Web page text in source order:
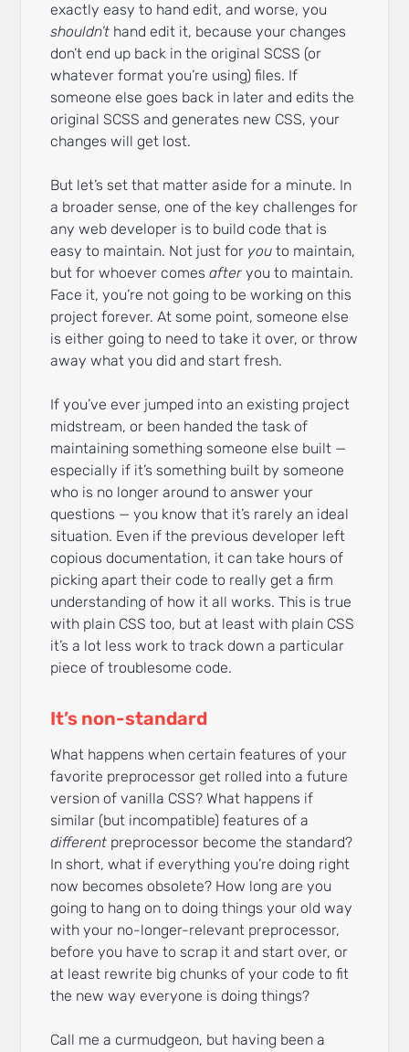
exactly easy to hand edit, and worse, you
shouldn’t hand edit it, because your changes
don’t end up back in the original SCSS (or
whatever format you’re using) files. If
someone else goes back in later and edits the
original SCSS and generates new CSS, your
changes will get lost.
But let’s set that matter aside for a minute. In
a broader sense, one of the key challenges for
any web developer is to build code that is
easy to maintain. Not just for you to maintain,
but for whoever comesafter you to maintain.
Face it, you’re not going to be working on this
project forever. At some point, someone else
is either going to need to take it over, or throw
away what you did and start fresh.
If you’ve ever jumped into an existing project
midstream, or been handed the task of
maintaining something someone else built —
especially if it’s something built by someone
who is no longer around to answer your
questions — you know that it’s rarely an ideal
situation. Even if the previous developer left
copious documentation, it can take hours of
picking apart their code to really get a firm
understanding of how it all works. This is true
with plain CSS too, but at least with plain CSS
it’s a lot less work to track down a particular
piece of troublesome code.
It’s non-standard
What happens when certain features of your
favorite preprocessor get rolled into a future
version of vanilla CSS? What happens if
similar (but incompatible) features of a
different preprocessor become the standard?
In short, what if everything you’re doing right
now becomes obsolete? How long are you
going to hang on to doing things your old way
with your no-longer-relevant preprocessor,
before you have to scrap it and start over, or
at least rewrite big chunks of your code to fit
the new way everyone is doing things?
Call me a curmudgeon, but having been a